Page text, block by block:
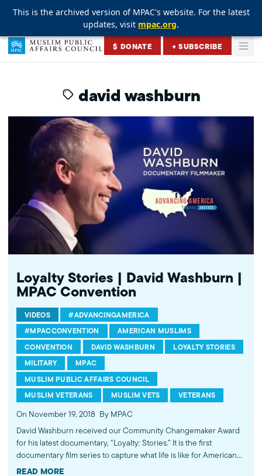
This is the archived version of MPAC's website. For the latest
updates, visit mpac.org.
This is the archived version of MPAC's website. For the latest
updates, visit mpac.org.
This is the archived version of MPAC's website. For the latest
updates, visit mpac.org.
Skip to content
Muslim Public Affairs Council
$ DONATE + SUBSCRIBE
david washburn
Loyalty Stories | David Washburn |
MPAC Convention
VIDEOS
#ADVANCINGAMERICA
#MPACCONVENTION
AMERICAN MUSLIMS
CONVENTION
DAVID WASHBURN
LOYALTY STORIES
MILITARY
MPAC
MUSLIM PUBLIC AFFAIRS COUNCIL
MUSLIM VETERANS
MUSLIM VETS VETERANS
On November 19, 2018 By MPAC
David Washburn received our Community Changemaker Award
for his latest documentary, “Loyalty: Stories.” It is the first
documentary film series to capture what life is like for American
Muslims in the military. The series takes viewers to military bases
READ MORE